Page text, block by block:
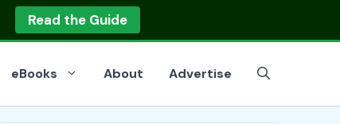
Read the Guide
eBooks About Advertise